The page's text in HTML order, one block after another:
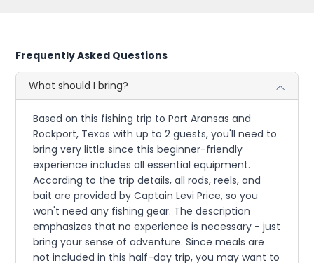
Frequently Asked Questions
What should I bring?
Based on this fishing trip to Port Aransas and
Rockport, Texas with up to 2 guests, you'll need to
bring very little since this beginner-friendly
experience includes all essential equipment.
According to the trip details, all rods, reels, and
bait are provided by Captain Levi Price, so you
won't need any fishing gear. The description
emphasizes that no experience is necessary - just
bring your sense of adventure. Since meals are
not included in this half-day trip, you may want to